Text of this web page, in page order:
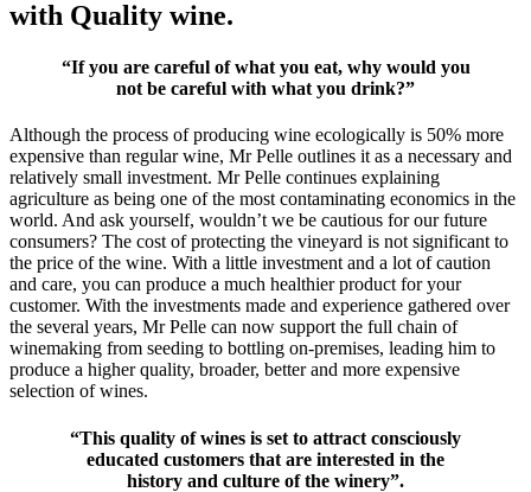
with Quality wine.
“If you are careful of what you eat, why would you
not be careful with what you drink?”
Although the process of producing wine ecologically is 50% more
expensive than regular wine, Mr Pelle outlines it as a necessary and
relatively small investment. Mr Pelle continues explaining
agriculture as being one of the most contaminating economics in the
world. And ask yourself, wouldn’t we be cautious for our future
consumers? The cost of protecting the vineyard is not significant to
the price of the wine. With a little investment and a lot of caution
and care, you can produce a much healthier product for your
customer. With the investments made and experience gathered over
the several years, Mr Pelle can now support the full chain of
winemaking from seeding to bottling on-premises, leading him to
produce a higher quality, broader, better and more expensive
selection of wines.
“This quality of wines is set to attract consciously
educated customers that are interested in the
history and culture of the winery”.